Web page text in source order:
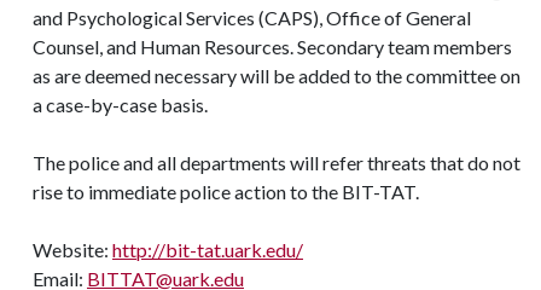
and Psychological Services (CAPS), Office of General
Counsel, and Human Resources. Secondary team members
as are deemed necessary will be added to the committee on
a case-by-case basis.
The police and all departments will refer threats that do not
rise to immediate police action to the BIT-TAT.
Website: http://bit-tat.uark.edu/
Email: BITTAT@uark.edu